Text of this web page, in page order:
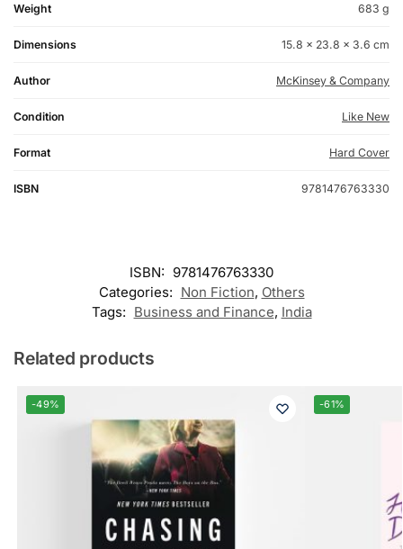
Weight 683 g
Dimensions 15.8 × 23.8 × 3.6 cm
Author McKinsey & Company
Condition Like New
Format Hard Cover
ISBN 9781476763330
ISBN: 9781476763330
Categories: Non Fiction, Others
Tags: Business and Finance, India
Related products
-49% -61%